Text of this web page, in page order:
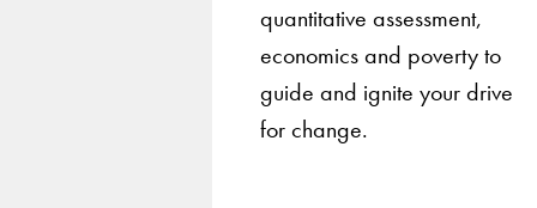
quantitative assessment,
economics and poverty to
guide and ignite your drive
for change.